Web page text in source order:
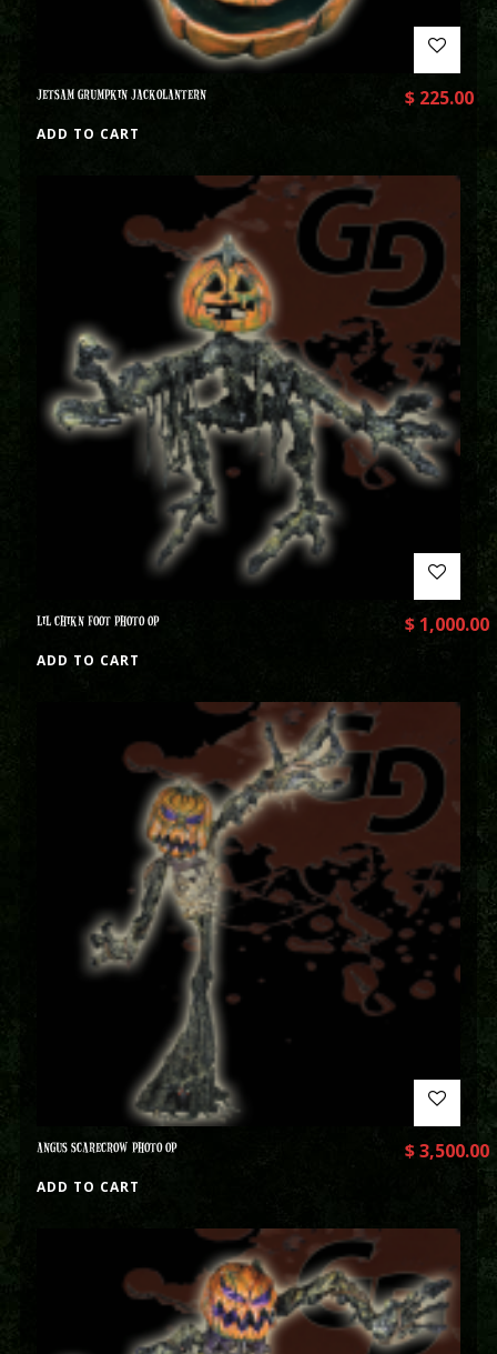
JETSAM GRUMPKIN JACKOLANTERN $225.00
ADD TO CART
LIL CHIKN FOOT PHOTO OP $1,000.00
ADD TO CART
ANGUS SCARECROW PHOTO OP $3,500.00
ADD TO CART